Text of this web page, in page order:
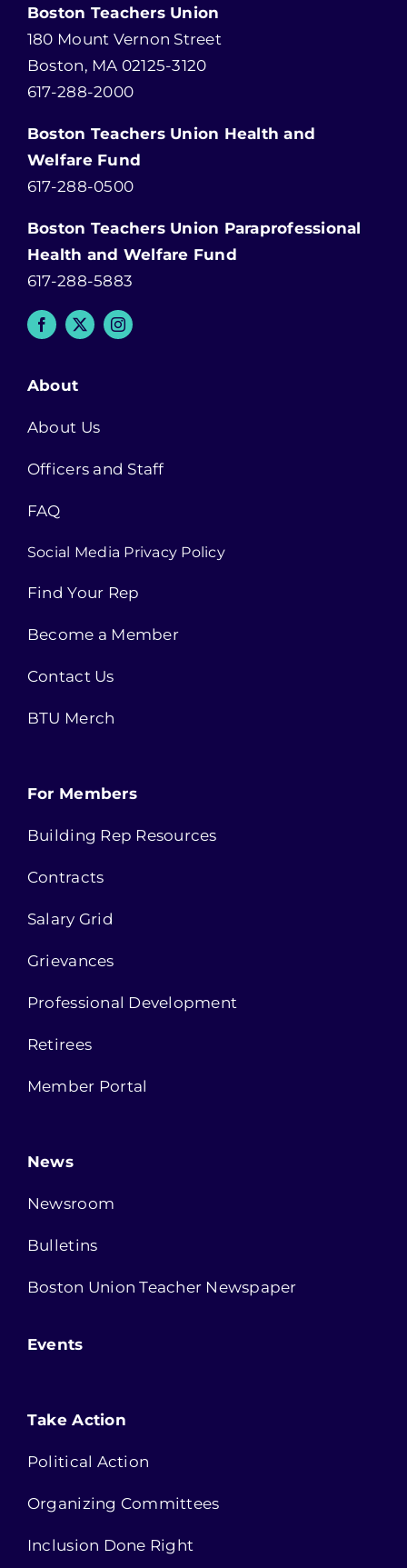
Boston Teachers Union
180 Mount Vernon Street
Boston, MA 02125-3120
617-288-2000
Boston Teachers Union Health and
Welfare Fund
617-288-0500
Boston Teachers Union Paraprofessional
Health and Welfare Fund
617-288-5883
About
About Us
Officers and Staff
FAQ
Social Media Privacy Policy
Find Your Rep
Become a Member
Contact Us
BTU Merch
For Members
Building Rep Resources
Contracts
Salary Grid
Grievances
Professional Development
Retirees
Member Portal
News
Newsroom
Bulletins
Boston Union Teacher Newspaper
Events
Take Action
Political Action
Organizing Committees
Inclusion Done Right